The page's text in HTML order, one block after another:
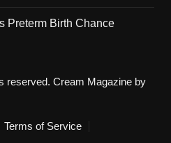
Preterm Birth Chance
reserved. Cream Magazine by
Terms of Service